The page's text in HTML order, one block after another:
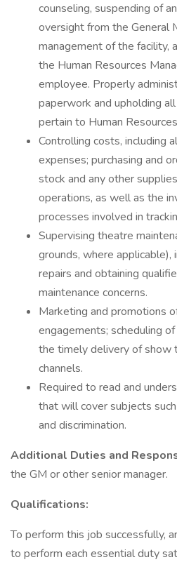
counseling, suspending of
oversight from the General
management of the facility,
the Human Resources
employee. Properly
paperwork and upholding
pertain to Human
Controlling costs, including
expenses; purchasing and
stock and any other
operations, as well as the
processes involved in
Supervising theatre
grounds, where applicable),
repairs and obtaining
maintenance concerns.
Marketing and promotions
engagements; scheduling
the timely delivery of show
channels.
Required to read and
that will cover subjects
and discrimination.
Additional Duties and
the GM or other senior manager.
Qualifications:
To perform this job successfully,
to perform each essential duty